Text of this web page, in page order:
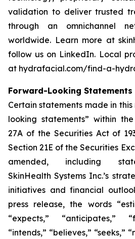
validation to deliver trusted
through an omnichannel
worldwide. Learn more at
follow us on LinkedIn. Local
at hydrafacial.com/find-a-
Forward-Looking Statements
Certain statements made in
looking statements” within
27A of the Securities Act of
Section 21E of the Securities
amended, including
SkinHealth Systems Inc.’s
initiatives and financial
press release, the words
“expects,” “anticipates,”
“intends,” “believes,” “seeks,”